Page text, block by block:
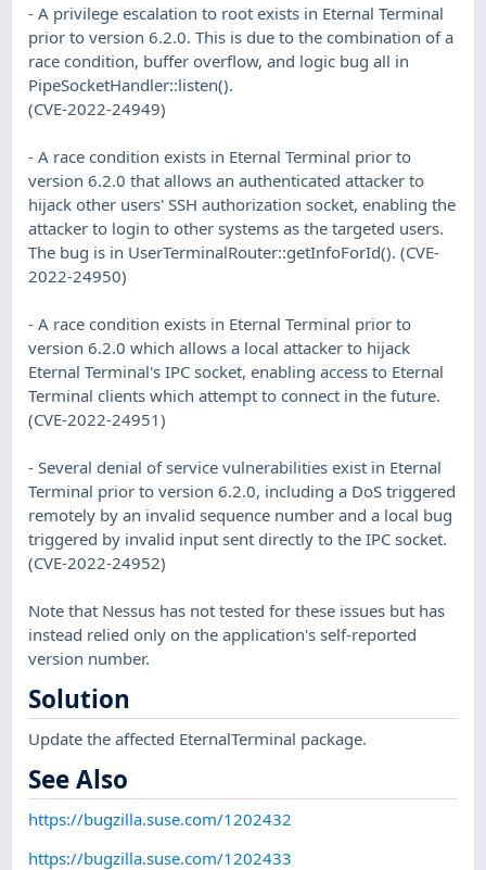
- A privilege escalation to root exists in Eternal Terminal
prior to version 6.2.0. This is due to the combination of a
race condition, buffer overflow, and logic bug all in
PipeSocketHandler::listen().
(CVE-2022-24949)
- A race condition exists in Eternal Terminal prior to
version 6.2.0 that allows an authenticated attacker to
hijack other users' SSH authorization socket, enabling the
attacker to login to other systems as the targeted users.
The bug is in UserTerminalRouter::getInfoForId(). (CVE-
2022-24950)
- A race condition exists in Eternal Terminal prior to
version 6.2.0 which allows a local attacker to hijack
Eternal Terminal's IPC socket, enabling access to Eternal
Terminal clients which attempt to connect in the future.
(CVE-2022-24951)
- Several denial of service vulnerabilities exist in Eternal
Terminal prior to version 6.2.0, including a DoS triggered
remotely by an invalid sequence number and a local bug
triggered by invalid input sent directly to the IPC socket.
(CVE-2022-24952)
Note that Nessus has not tested for these issues but has
instead relied only on the application's self-reported
version number.
Solution
Update the affected EternalTerminal package.
See Also
https://bugzilla.suse.com/1202432
https://bugzilla.suse.com/1202433